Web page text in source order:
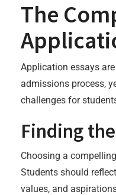
The
Application essays
admissions process,
challenges for
Finding
Choosing a
Students should
values, and